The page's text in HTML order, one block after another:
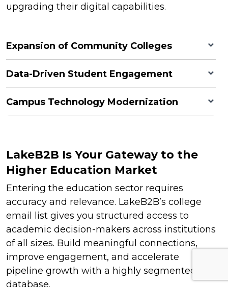
upgrading their digital capabilities.
Expansion of Community Colleges
Data-Driven Student Engagement
Campus Technology Modernization
LakeB2B Is Your Gateway to the
Higher Education Market
Entering the education sector requires
accuracy and relevance. LakeB2B’s college
email list gives you structured access to
academic decision-makers across institutions
of all sizes. Build meaningful connections,
improve engagement, and accelerate
pipeline growth with a highly segmented
database.